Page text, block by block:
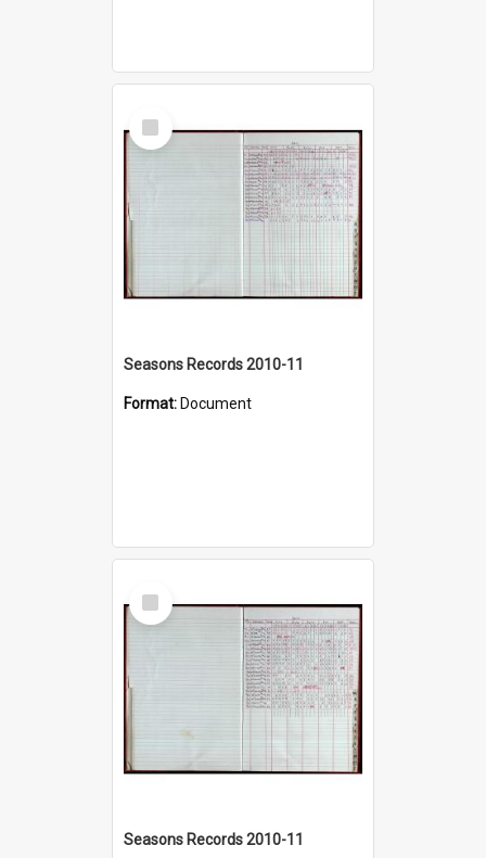
Select
Item
Seasons Records 2010-11
Format: Document
Select
Item
Seasons Records 2010-11